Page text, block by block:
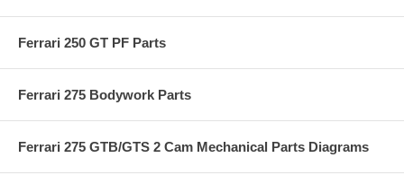
Ferrari 250 GT PF Parts
Ferrari 275 Bodywork Parts
Ferrari 275 GTB/GTS 2 Cam Mechanical Parts Diagrams